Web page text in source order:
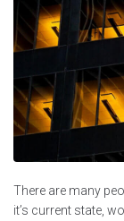
There are many
it’s current state,